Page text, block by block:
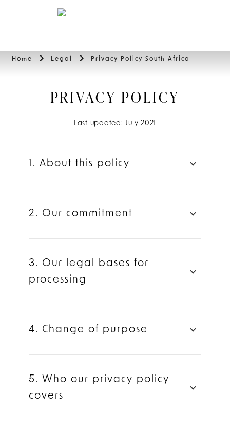
Home Legal Privacy Policy South Africa
PRIVACY POLICY
Last updated: July 2021
1. About this policy
2. Our commitment
3. Our legal bases for
processing
4. Change of purpose
5. Who our privacy policy
covers